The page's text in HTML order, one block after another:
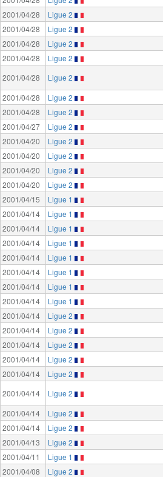
2001/04/28
Ligue 2
2001/04/28
Ligue 2
2001/04/28
Ligue 2
2001/04/28
Ligue 2
2001/04/28
Ligue 2
2001/04/28
Ligue 2
2001/04/28
Ligue 2
2001/04/27
Ligue 2
2001/04/20
Ligue 2
2001/04/20
Ligue 2
2001/04/20
Ligue 2
2001/04/20
Ligue 2
2001/04/15
Ligue 1
2001/04/14
Ligue 1
2001/04/14
Ligue 1
2001/04/14
Ligue 1
2001/04/14
Ligue 1
2001/04/14
Ligue 1
2001/04/14
Ligue 1
2001/04/14
Ligue 1
2001/04/14
Ligue 2
2001/04/14
Ligue 2
2001/04/14
Ligue 2
2001/04/14
Ligue 2
2001/04/14
Ligue 2
2001/04/14
Ligue 2
2001/04/14
Ligue 2
2001/04/14
Ligue 2
2001/04/13
Ligue 2
2001/04/11
Ligue 1
2001/04/08
Ligue 2